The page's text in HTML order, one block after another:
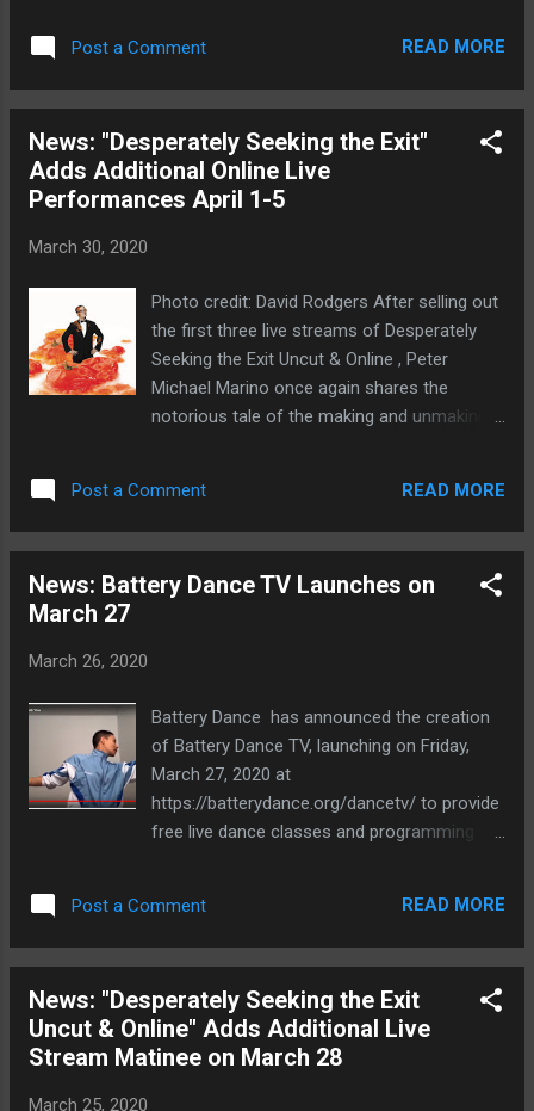
expression, character, and narrative in a rich
April 14. The 59E59 Theaters Box Office will
be in touch with ticket holders directly. In lieu
can afford it to donate the value of their
tickets to 59E59 Theaters to help offset the
financial losses they are incurring due to the
announced shows into its Brits season in
2021. Additionally, 59E59’s Board of Directors
has pledged to continue to pay 59E59’s staff
through the end of June. On a cheerier note,
audiences can view two productions from
safety of home. Breach’s production...
Post a Comment READ MORE
News: "Desperately Seeking the Exit"
Adds Additional Online Live
Performances April 1-5
March 30, 2020
Photo credit: David Rodgers After selling out
the first three live streams of Desperately
Seeking the Exit Uncut & Online , Peter
Michael Marino once again shares the
notorious tale of the making and unmaking
5, 2020. In 2007, American actor/writer Peter
Michael Marino wrote a musical based on
featuring the hit songs of Blondie. It opened
From hatching the idea, to deals with
producers, MGM, Debbie Harry, and even
Madonna...all the way to thrilling workshops,
dangerous previews, scathing reviews,
closing night, and beyond. Experience this
computer. WHAT: Desperately Seeking the
Post a Comment READ MORE
News: Battery Dance TV Launches on
March 27
March 26, 2020
Battery Dance has announced the creation
of Battery Dance TV, launching on Friday,
March 27, 2020 at
https://batterydance.org/dancetv/ to provide
free live dance classes and programming for
scheduled program. Faced with the
cancellation of its New York City public
postponement of its State Department
Nigeria tour and with its popular dance
studios closed, the company staff members
Post a Comment READ MORE
News: "Desperately Seeking the Exit
Uncut & Online" Adds Additional Live
Stream Matinee on March 28
March 25, 2020